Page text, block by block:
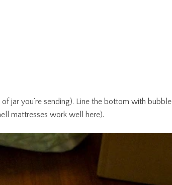
jar you’re sending). Line the bottom with bubble
mattresses work well here).